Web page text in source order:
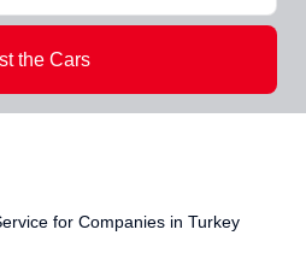
the Cars
for Companies in Turkey